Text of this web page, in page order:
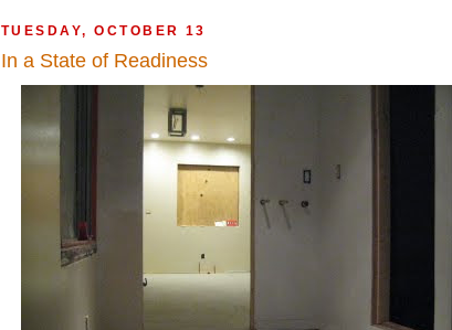
TUESDAY, OCTOBER 13
In a State of Readiness